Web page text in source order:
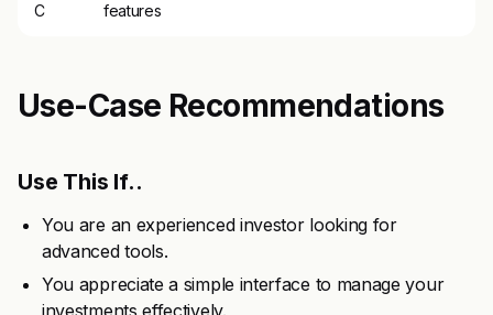
C
features
Use-Case Recommendations
Use This If..
You are an experienced investor looking for
advanced tools.
You appreciate a simple interface to manage your
investments effectively.